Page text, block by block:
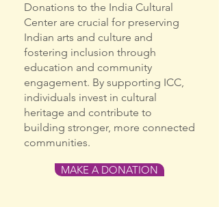
Donations to the India Cultural
Center are crucial for preserving
Indian arts and culture and
fostering inclusion through
education and community
engagement. By supporting ICC,
individuals invest in cultural
heritage and contribute to
building stronger, more connected
communities.
MAKE A DONATION